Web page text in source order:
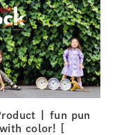
| fun pun
color! [